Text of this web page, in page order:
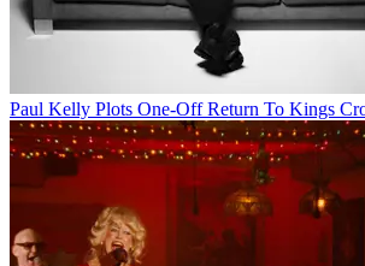
Paul Kelly Plots One-Off Return To Kings